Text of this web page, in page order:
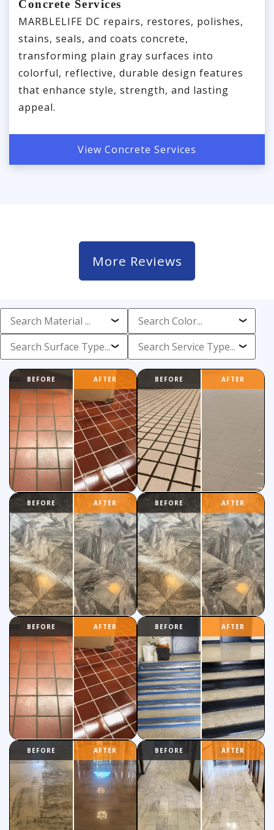
Concrete Services
MARBLELIFE DC repairs, restores, polishes,
stains, seals, and coats concrete,
transforming plain gray surfaces into
colorful, reflective, durable design features
that enhance style, strength, and lasting
appeal.
View Concrete Services
More Reviews